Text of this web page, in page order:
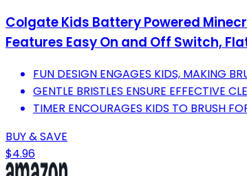
Colgate Kids Battery Powered
Features Easy On and Off Switch,
FUN DESIGN ENGAGES KIDS, MAKING
GENTLE BRISTLES ENSURE EFFECTIVE
TIMER ENCOURAGES KIDS TO BRUSH
BUY & SAVE
$4.96